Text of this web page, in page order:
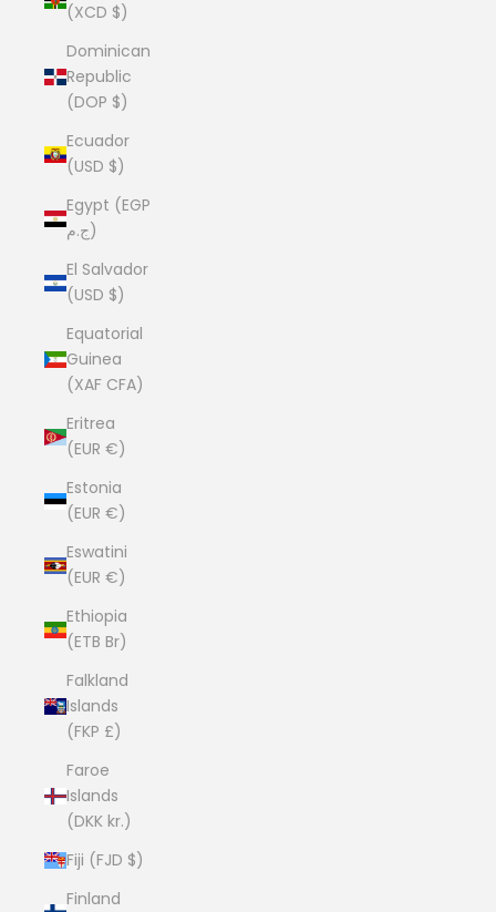
(XCD $)
Dominican
Republic
(DOP $)
Ecuador
(USD $)
Egypt (EGP
ج.م)
El Salvador
(USD $)
Equatorial
Guinea
(XAF CFA)
Eritrea
(EUR €)
Estonia
(EUR €)
Eswatini
(EUR €)
Ethiopia
(ETB Br)
Falkland
Islands
(FKP £)
Faroe
Islands
(DKK kr.)
Fiji (FJD $)
Finland